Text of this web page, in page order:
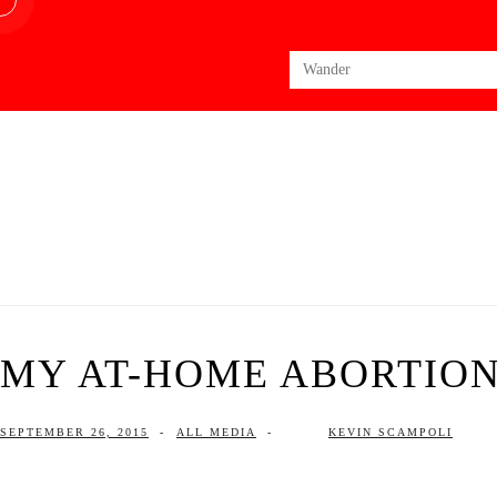
Search
for:
MY AT-HOME
SEPTEMBER 26, 2015 - ALL MEDIA - KEVIN SCAMPOLI